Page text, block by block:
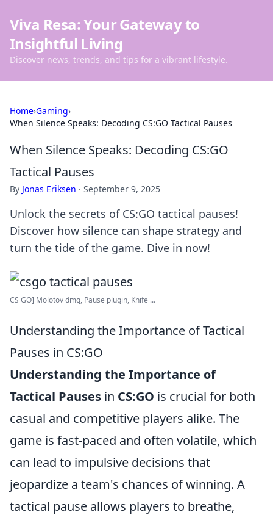
Viva Resa: Your Gateway to
Insightful Living
Discover news, trends, and tips for a vibrant lifestyle.
Home›Gaming›
When Silence Speaks: Decoding CS:GO Tactical Pauses
When Silence Speaks: Decoding CS:GO
Tactical Pauses
By Jonas Eriksen · September 9, 2025
Unlock the secrets of CS:GO tactical pauses!
Discover how silence can shape strategy and
turn the tide of the game. Dive in now!
CS GO] Molotov dmg, Pause plugin, Knife ...
Understanding the Importance of Tactical
Pauses in CS:GO
Understanding the Importance of
Tactical Pauses in CS:GO is crucial for both
casual and competitive players alike. The
game is fast-paced and often volatile, which
can lead to impulsive decisions that
jeopardize a team's chances of winning. A
tactical pause allows players to breathe,